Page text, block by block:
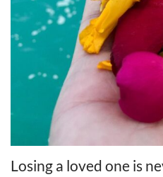
Losing a loved one is